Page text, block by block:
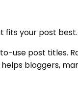
fits your post best.
post titles.
bloggers,